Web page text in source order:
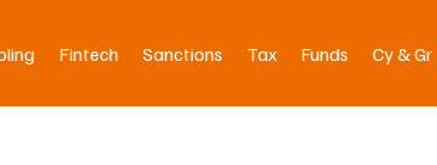
Fintech Sanctions Tax Funds Cy & Gr